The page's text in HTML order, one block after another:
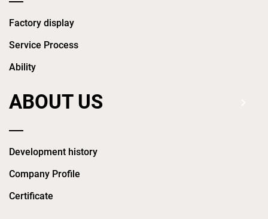
Factory display
Service Process
Ability
ABOUT US
Development history
Company Profile
Certificate